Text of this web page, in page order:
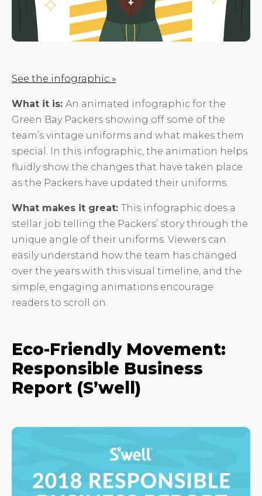
See the infographic »
What it is: An animated infographic for the
Green Bay Packers showing off some of the
team’s vintage uniforms and what makes them
special. In this infographic, the animation helps
fluidly show the changes that have taken place
as the Packers have updated their uniforms.
What makes it great: This infographic does a
stellar job telling the Packers’ story through the
unique angle of their uniforms. Viewers can
easily understand how the team has changed
over the years with this visual timeline, and the
simple, engaging animations encourage
readers to scroll on.
Eco-Friendly Movement:
Responsible Business
Report (S’well)